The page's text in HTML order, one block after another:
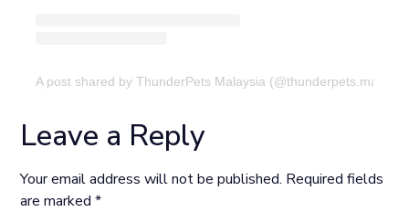
A post shared by ThunderPets Malaysia
Leave a Reply
Your email address will not be published. Required fields
are marked*